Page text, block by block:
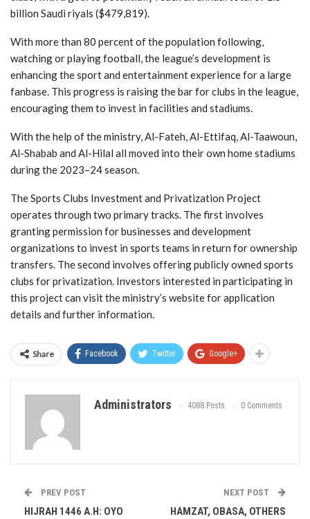
billion Saudi riyals ($479,819).
With more than 80 percent of the population following,
watching or playing football, the league’s development is
enhancing the sport and entertainment experience for a large
fanbase. This progress is raising the bar for clubs in the league,
encouraging them to invest in facilities and stadiums.
With the help of the ministry, Al-Fateh, Al-Ettifaq, Al-Taawoun,
Al-Shabab and Al-Hilal all moved into their own home stadiums
during the 2023–24 season.
The Sports Clubs Investment and Privatization Project
operates through two primary tracks. The first involves
granting permission for businesses and development
organizations to invest in sports teams in return for ownership
transfers. The second involves offering publicly owned sports
clubs for privatization. Investors interested in participating in
this project can visit the ministry’s website for application
details and further information.
Share Facebook Twitter Google+
Administrators 4088 Posts 0 Comments
PREV POST
HIJRAH 1446 A.H: OYO
NEXT POST
HAMZAT, OBASA, OTHERS